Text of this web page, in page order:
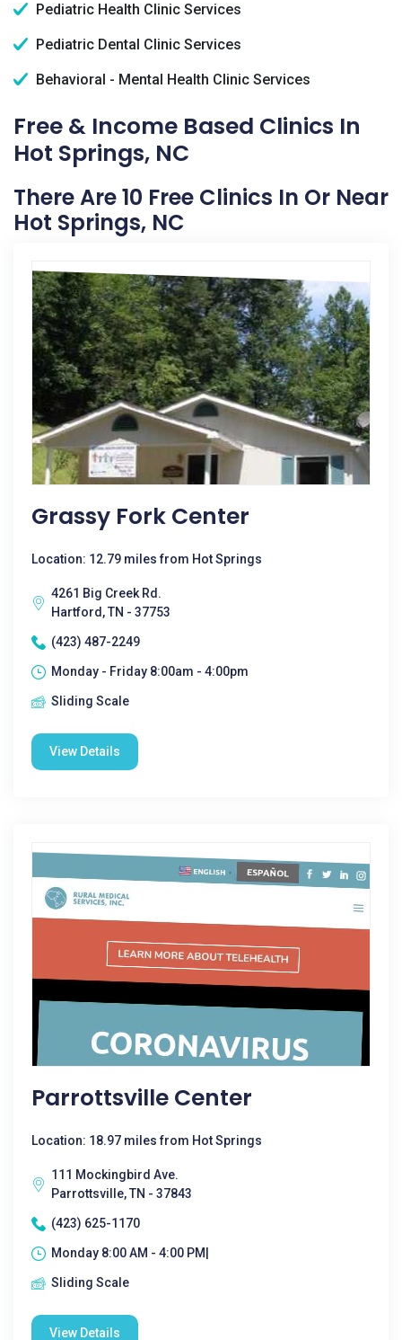
Pediatric Health Clinic Services
Pediatric Dental Clinic Services
Behavioral - Mental Health Clinic Services
Free & Income Based Clinics In
Hot Springs, NC
There Are 10 Free Clinics In Or Near
Hot Springs, NC
Grassy Fork Center
Location: 12.79 miles from Hot Springs
4261 Big Creek Rd.
Hartford, TN - 37753
(423) 487-2249
Monday - Friday 8:00am - 4:00pm
Sliding Scale
View Details
Parrottsville Center
Location: 18.97 miles from Hot Springs
111 Mockingbird Ave.
Parrottsville, TN - 37843
(423) 625-1170
Monday 8:00 AM - 4:00 PM|
Sliding Scale
View Details